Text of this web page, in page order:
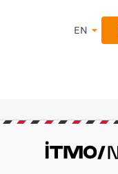
EN